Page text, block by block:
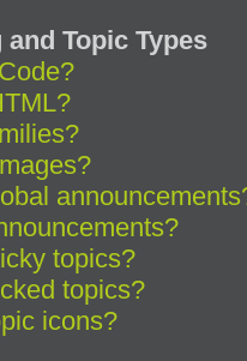
Topic Types
topics?
topics?
icons?